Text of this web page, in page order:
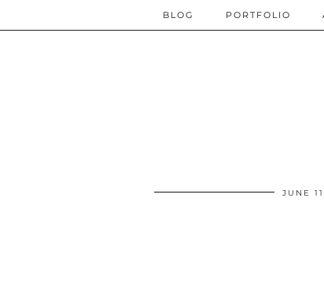
BLOG PORTFOLIO
JUNE